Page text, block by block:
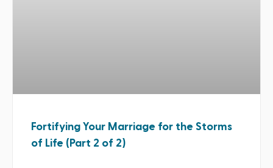
Fortifying Your Marriage for the Storms
of Life (Part 2 of 2)